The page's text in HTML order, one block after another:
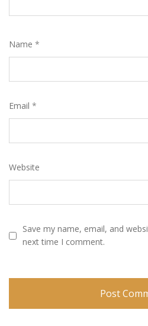
Name *
Email *
Website
Save my name, email, and
next time I comment.